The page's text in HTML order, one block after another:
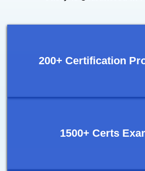
200+ Certification
1500+ Certs